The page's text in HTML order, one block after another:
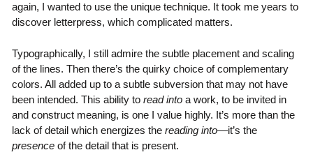
again, I wanted to use the unique technique. It took me years to
discover letterpress, which complicated matters.
Typographically, I still admire the subtle placement and scaling
of the lines. Then there’s the quirky choice of complementary
colors. All added up to a subtle subversion that may not have
been intended. This ability to read intoa work, to be invited in
and construct meaning, is one I value highly. It’s more than the
lack of detail which energizes the reading into—it’s the
presenceof the detail that is present.